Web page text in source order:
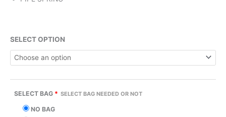
SELECT OPTION
SELECT BAG * SELECT BAG NEEDED OR NOT
NO BAG